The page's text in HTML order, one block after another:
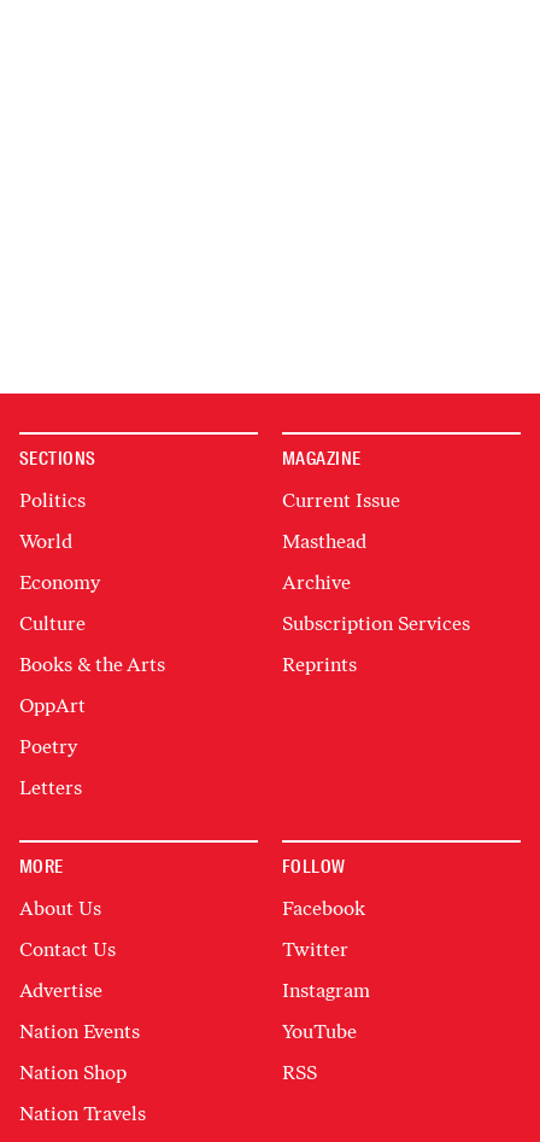
SECTIONS
Politics
World
Economy
Culture
Books & the Arts
OppArt
Poetry
Letters
MAGAZINE
Current Issue
Masthead
Archive
Subscription Services
Reprints
MORE
About Us
Contact Us
Advertise
Nation Events
Nation Shop
Nation Travels
FOLLOW
Facebook
Twitter
Instagram
YouTube
RSS